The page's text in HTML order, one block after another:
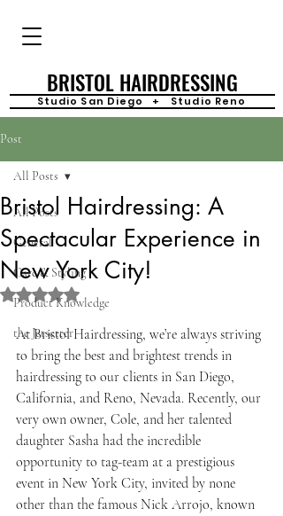
BRISTOL HAIRDRESSING
Studio San Diego + Studio Reno
Post
All Posts
General
Care & Styling
Product Knowledge
the Jetsetter
All Posts
Bristol Hairdressing: A
Spectacular Experience in
New York City!
Rated NaN out of 5 stars.
At Bristol Hairdressing, we’re always striving
to bring the best and brightest trends in
hairdressing to our clients in San Diego,
California, and Reno, Nevada. Recently, our
very own owner, Cole, and her talented
daughter Sasha had the incredible
opportunity to tag-team at a prestigious
event in New York City, invited by none
other than the famous Nick Arrojo, known